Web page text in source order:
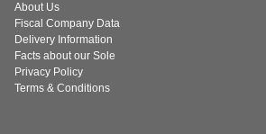
About Us
Fiscal Company Data
Delivery Information
Facts about our Sole
Privacy Policy
Terms & Conditions